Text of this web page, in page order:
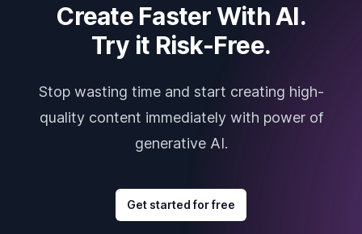
Create Faster With AI.
Try it Risk-Free.
Stop wasting time and start creating high-
quality content immediately with power of
generative AI.
Get started for free